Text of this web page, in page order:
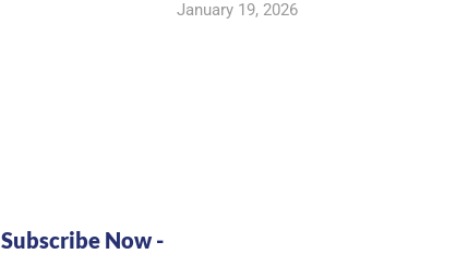
January 19, 2026
Subscribe Now -